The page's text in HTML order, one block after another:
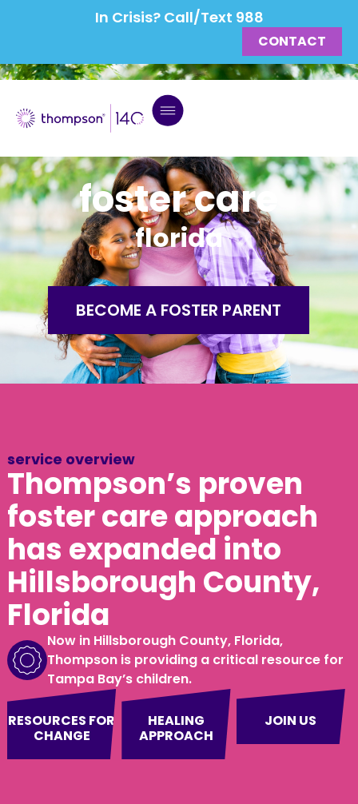
In Crisis? Call/Text 988
CONTACT
foster care
florida
BECOME A FOSTER PARENT
service overview
Thompson’s proven
foster care approach
has expanded into
Hillsborough County,
Florida
Now in Hillsborough County, Florida,
Thompson is providing a critical resource for
Tampa Bay’s children.
RESOURCES FOR
CHANGE
HEALING
APPROACH
JOIN US